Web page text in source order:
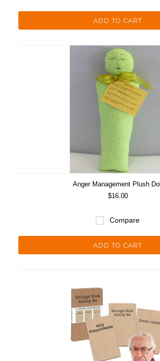
ADD TO CART
Anger Management Plush Doll
$16.00
Compare
ADD TO CART